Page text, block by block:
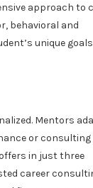
approach to
behavioral and
unique
Mentors
or consulting
in just three
career